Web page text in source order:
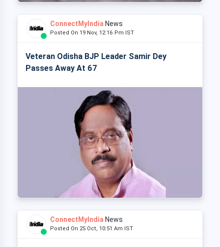
ConnectMyIndia News
Posted On 19 Nov, 12:16 Pm IST
Veteran Odisha BJP Leader Samir Dey
Passes Away At 67
ConnectMyIndia News
Posted On 25 Oct, 10:51 Am IST